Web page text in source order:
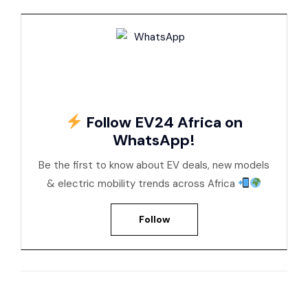
Follow EV24 Africa on
WhatsApp!
Be the first to know about EV deals, new models
& electric mobility trends across Africa
Follow